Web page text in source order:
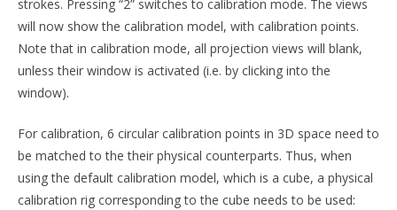
strokes. Pressing “2” switches to calibration mode. The views
will now show the calibration model, with calibration points.
Note that in calibration mode, all projection views will blank,
unless their window is activated (i.e. by clicking into the
window).
For calibration, 6 circular calibration points in 3D space need to
be matched to the their physical counterparts. Thus, when
using the default calibration model, which is a cube, a physical
calibration rig corresponding to the cube needs to be used: